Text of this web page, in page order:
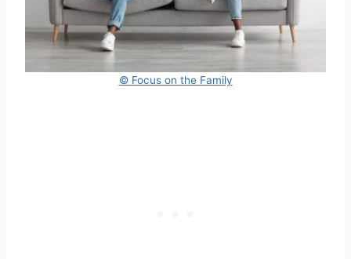
© Focus on the Family